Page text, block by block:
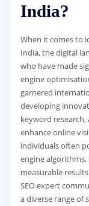
India?
When it comes to
India, the digital
who have made
engine
garnered
developing
keyword
enhance online
individuals often
engine
measurable
SEO expert
a diverse range of